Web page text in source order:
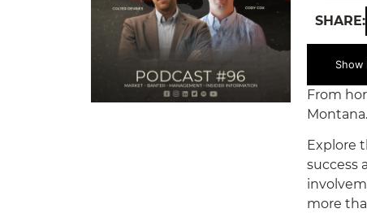
SHARE:
Show
From
Explore
success
more